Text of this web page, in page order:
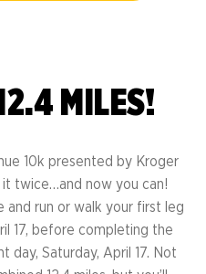
MILES!
10k presented by Kroger
it twice…and now you can!
and run or walk your first leg
17, before completing the
day, Saturday, April 17. Not